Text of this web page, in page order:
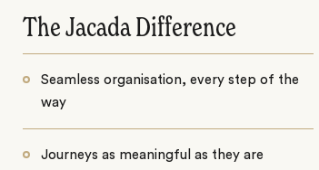
The Jacada Difference
Seamless organisation, every step of the
way
Journeys as meaningful as they are